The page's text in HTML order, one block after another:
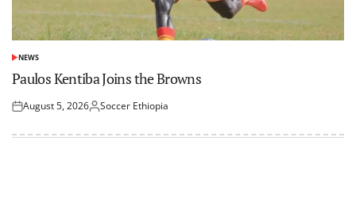
POSTED
IN
NEWS
Paulos Kentiba Joins the Browns
Posted
August 5, 2026Posted
Soccer Ethiopia